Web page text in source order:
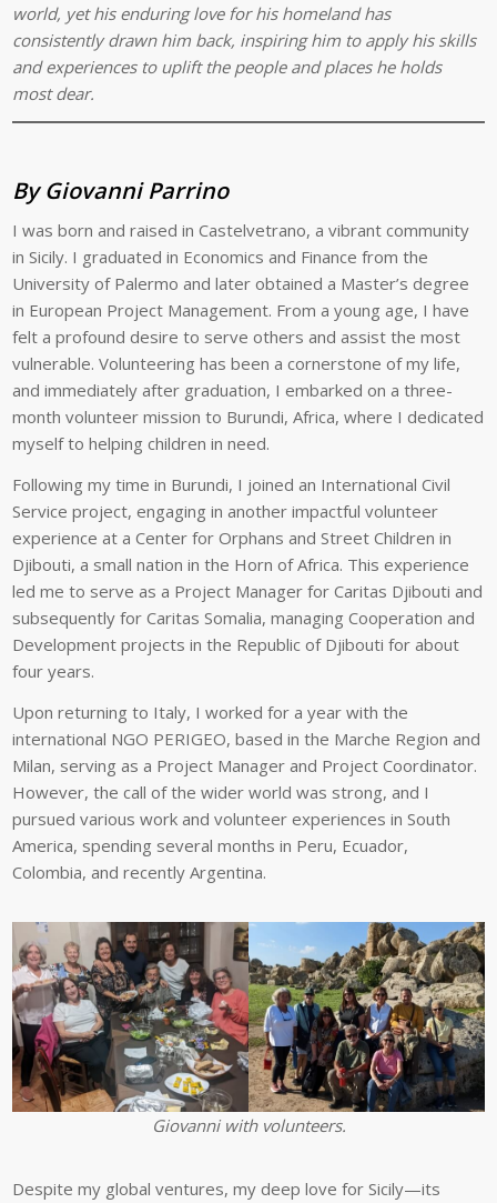
world, yet his enduring love for his homeland has
consistently drawn him back, inspiring him to apply his skills
and experiences to uplift the people and places he holds
most dear.
By Giovanni Parrino
I was born and raised in Castelvetrano, a vibrant community
in Sicily. I graduated in Economics and Finance from the
University of Palermo and later obtained a Master’s degree
in European Project Management. From a young age, I have
felt a profound desire to serve others and assist the most
vulnerable. Volunteering has been a cornerstone of my life,
and immediately after graduation, I embarked on a three-
month volunteer mission to Burundi, Africa, where I dedicated
myself to helping children in need.
Following my time in Burundi, I joined an International Civil
Service project, engaging in another impactful volunteer
experience at a Center for Orphans and Street Children in
Djibouti, a small nation in the Horn of Africa. This experience
led me to serve as a Project Manager for Caritas Djibouti and
subsequently for Caritas Somalia, managing Cooperation and
Development projects in the Republic of Djibouti for about
four years.
Upon returning to Italy, I worked for a year with the
international NGO PERIGEO, based in the Marche Region and
Milan, serving as a Project Manager and Project Coordinator.
However, the call of the wider world was strong, and I
pursued various work and volunteer experiences in South
America, spending several months in Peru, Ecuador,
Colombia, and recently Argentina.
Giovanni with volunteers.
Despite my global ventures, my deep love for Sicily—its